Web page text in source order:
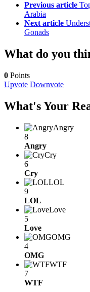
Previous article
Arabia
Next article
Gonads
What do you
0 Points
Upvote Downvote
What's Your
Angry
8
Angry
Cry
6
Cry
LOL
9
LOL
Love
5
Love
OMG
4
OMG
WTF
7
WTF